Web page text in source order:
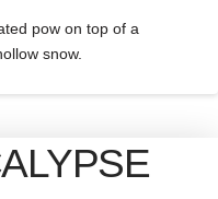
pow on top of a
snow.